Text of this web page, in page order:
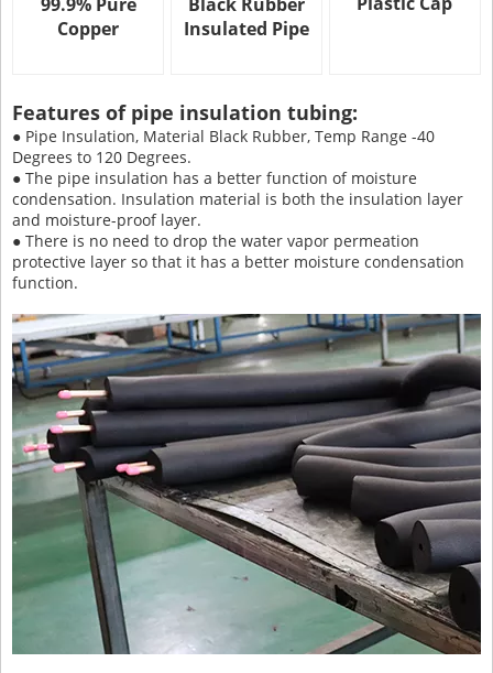
Copper
Insulated Pipe
Features of pipe insulation tubing:
● Pipe Insulation, Material Black Rubber, Temp Range -40
Degrees to 120 Degrees.
● The pipe insulation has a better function of moisture
condensation. Insulation material is both the insulation layer
and moisture-proof layer.
● There is no need to drop the water vapor permeation
protective layer so that it has a better moisture condensation
function.